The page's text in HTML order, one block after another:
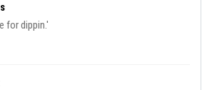
for dippin.'